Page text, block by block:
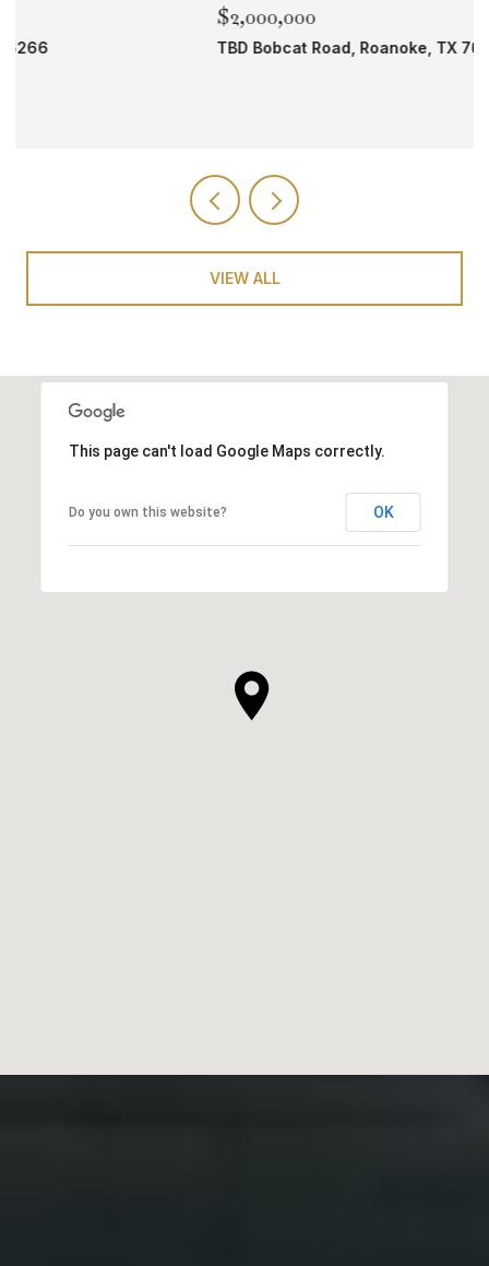
TBD Bobcat Road, Roanoke, TX 76262
VIEW ALL
This page can't load Google Maps correctly.
Do you own this website? OK